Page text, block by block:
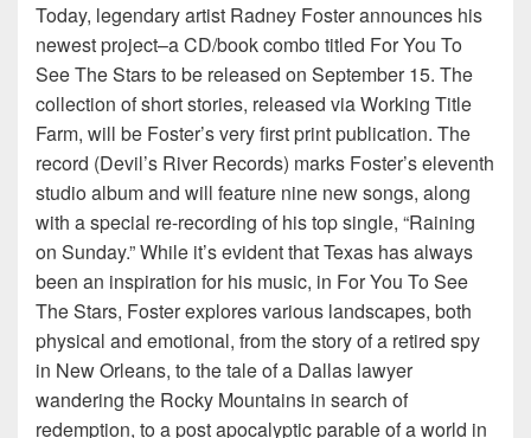
Today, legendary artist Radney Foster announces his
newest project–a CD/book combo titled For You To
See The Stars to be released on September 15. The
collection of short stories, released via Working Title
Farm, will be Foster’s very first print publication. The
record (Devil’s River Records) marks Foster’s eleventh
studio album and will feature nine new songs, along
with a special re-recording of his top single, “Raining
on Sunday.” While it’s evident that Texas has always
been an inspiration for his music, in For You To See
The Stars, Foster explores various landscapes, both
physical and emotional, from the story of a retired spy
in New Orleans, to the tale of a Dallas lawyer
wandering the Rocky Mountains in search of
redemption, to a post apocalyptic parable of a world in